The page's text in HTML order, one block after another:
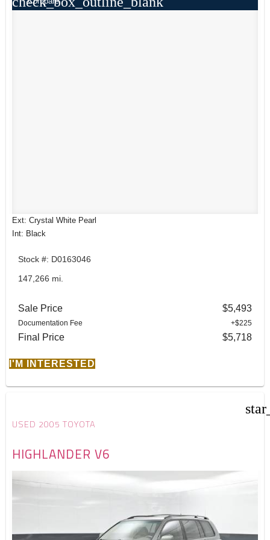
Ext: Crystal White Pearl
Int: Black
Stock #: D0163046
147,266 mi.
Sale Price $5,493
Documentation Fee +$225
Final Price $5,718
I'M INTERESTED
USED 2005 TOYOTA
HIGHLANDER V6